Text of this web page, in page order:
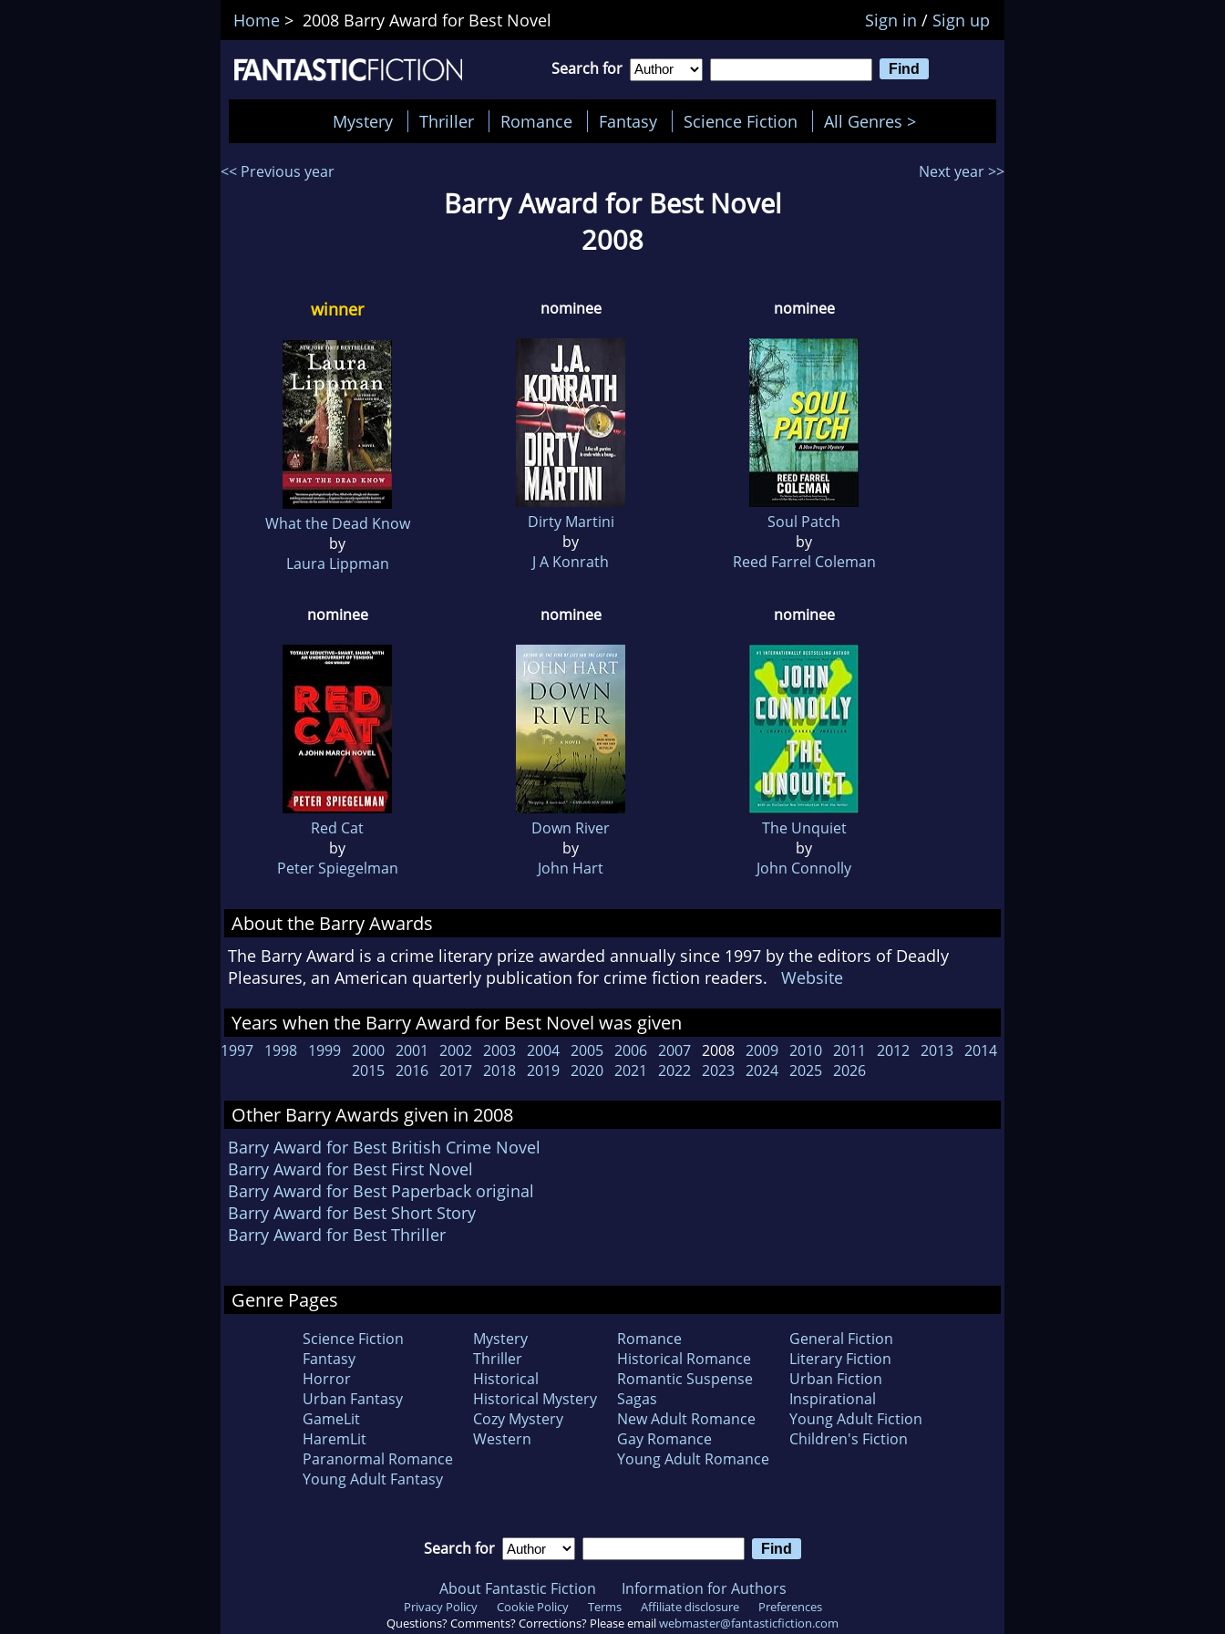
Home > 2008 Barry Award for Best Novel Sign in / Sign up
Search for
Mystery Thriller Romance Fantasy Science Fiction All Genres >
<< Previous year Next year >>
Barry Award for Best Novel
2008
winner
What the Dead Know
by
Laura Lippman
nominee
Dirty Martini
by
J A Konrath
nominee
Soul Patch
by
Reed Farrel Coleman
nominee
Red Cat
by
Peter Spiegelman
nominee
Down River
by
John Hart
nominee
The Unquiet
by
John Connolly
About the Barry Awards
The Barry Award is a crime literary prize awarded annually since 1997 by the editors of Deadly
Pleasures, an American quarterly publication for crime fiction readers. Website
Years when the Barry Award for Best Novel was given
1997 1998 1999 2000 2001 2002 2003 2004 2005 2006 2007 2008 2009 2010 2011 2012 2013 2014
2015 2016 2017 2018 2019 2020 2021 2022 2023 2024 2025 2026
Other Barry Awards given in 2008
Barry Award for Best British Crime Novel
Barry Award for Best First Novel
Barry Award for Best Paperback original
Barry Award for Best Short Story
Barry Award for Best Thriller
Genre Pages
Science Fiction
Fantasy
Horror
Urban Fantasy
GameLit
HaremLit
Paranormal Romance
Young Adult Fantasy
Mystery
Thriller
Historical
Historical Mystery
Cozy Mystery
Western
Romance
Historical Romance
Romantic Suspense
Sagas
New Adult Romance
Gay Romance
Young Adult Romance
General Fiction
Literary Fiction
Urban Fiction
Inspirational
Young Adult Fiction
Children's Fiction
Search for
About Fantastic Fiction Information for Authors
Privacy Policy Cookie Policy Terms Affiliate disclosure
Preferences
Questions? Comments? Corrections? Please emailwebmaster@fantasticfiction.com